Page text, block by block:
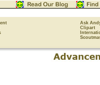
Ask
Clipart